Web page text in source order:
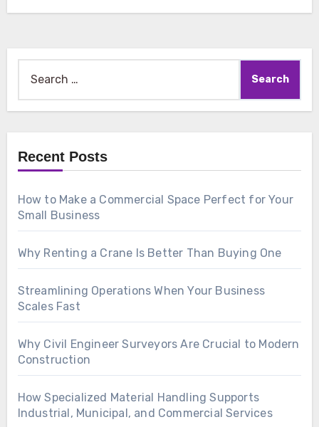
for:
Recent Posts
How to Make a Commercial Space Perfect for Your
Small Business
Why Renting a Crane Is Better Than Buying One
Streamlining Operations When Your Business
Scales Fast
Why Civil Engineer Surveyors Are Crucial to Modern
Construction
How Specialized Material Handling Supports
Industrial, Municipal, and Commercial Services